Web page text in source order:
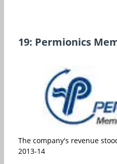
19: Permionics
The company's revenue
2013-14